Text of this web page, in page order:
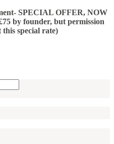
SPECIAL OFFER, NOW
by founder, but permission
special rate)